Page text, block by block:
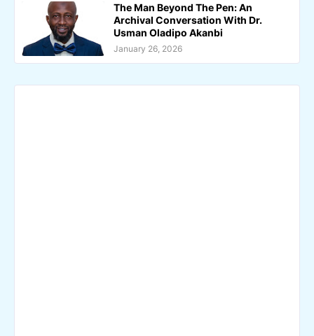
The Man Beyond The Pen: An
Archival Conversation With Dr.
Usman Oladipo Akanbi
January 26, 2026